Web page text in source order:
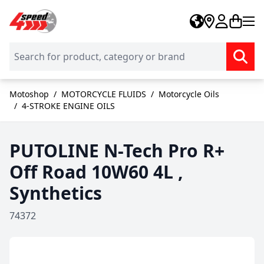
Skip to Content
Motoshop / MOTORCYCLE FLUIDS / Motorcycle Oils
/ 4-STROKE ENGINE OILS
PUTOLINE N-Tech Pro R+
Off Road 10W60 4L ,
Synthetics
74372